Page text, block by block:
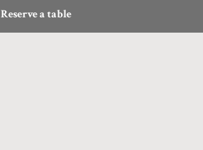
Reserve a table